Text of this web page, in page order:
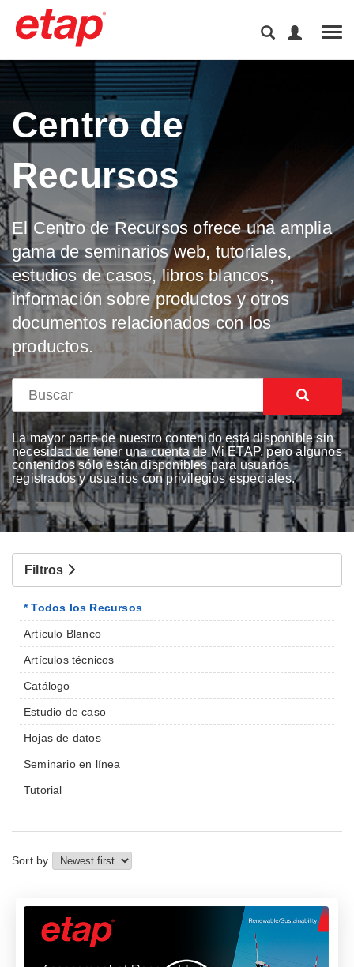
Centro de
Recursos
El Centro de Recursos ofrece una amplia
gama de seminarios web, tutoriales,
estudios de casos, libros blancos,
información sobre productos y otros
documentos relacionados con los
productos.
La mayor parte de nuestro contenido está disponible sin
necesidad de tener una cuenta de Mi ETAP, pero algunos
contenidos sólo están disponibles para usuarios
registrados y usuarios con privilegios especiales.
Filtros
* Todos los Recursos
Artículo Blanco
Artículos técnicos
Catálogo
Estudio de caso
Hojas de datos
Seminario en línea
Tutorial
Sort by